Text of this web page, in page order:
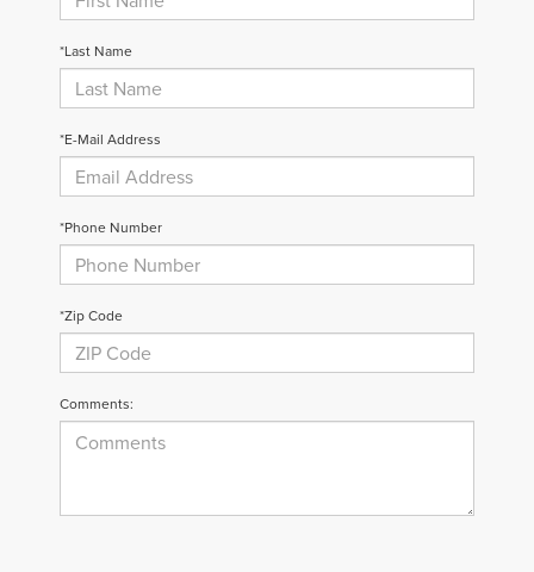
*Last Name
*E-Mail Address
*Phone Number
*Zip Code
Comments: